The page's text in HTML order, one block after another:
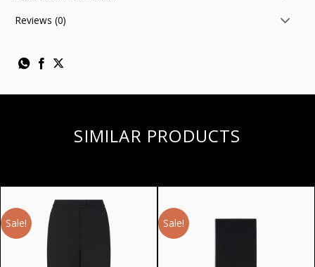
Reviews (0)
SIMILAR PRODUCTS
Sale! Sale!